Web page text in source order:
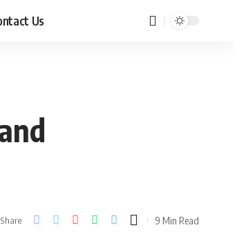
Us
Share 9 Min Read